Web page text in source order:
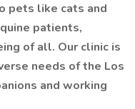
pets like cats and
patients,
of all. Our clinic is
needs of the Los
and working